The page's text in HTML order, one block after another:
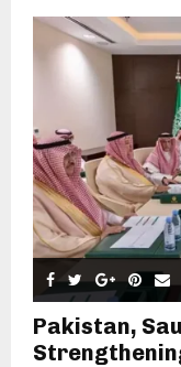
Pakistan,